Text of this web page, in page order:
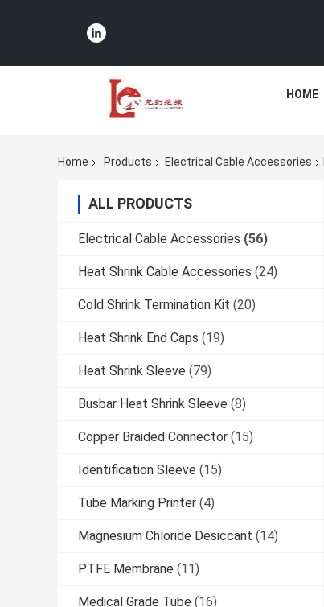
HOME
Home Products Electrical Cable Accessories
ALL PRODUCTS
Electrical Cable Accessories (56)
Heat Shrink Cable Accessories (24)
Cold Shrink Termination Kit (20)
Heat Shrink End Caps (19)
Heat Shrink Sleeve (79)
Busbar Heat Shrink Sleeve (8)
Copper Braided Connector (15)
Identification Sleeve (15)
Tube Marking Printer (4)
Magnesium Chloride Desiccant (14)
PTFE Membrane (11)
Medical Grade Tube (16)